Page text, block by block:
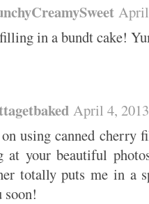
April
in a bundt cake!
April 4,
using canned cherry
at your beautiful
totally puts me in a
soon!